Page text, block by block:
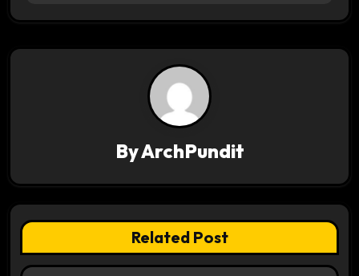
t
g
a
t
ByArchPundit
Related Post